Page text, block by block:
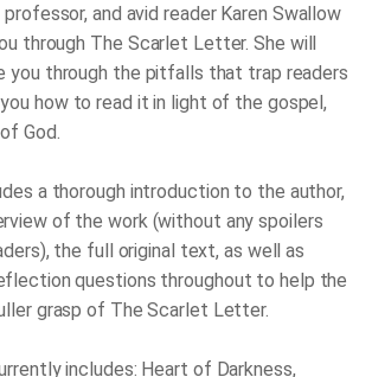
and avid reader Karen Swallow
through The Scarlet Letter. She will
you through the pitfalls that trap readers
how to read it in light of the gospel,
God.
a thorough introduction to the author,
of the work (without any spoilers
the full original text, as well as
questions throughout to help the
grasp of The Scarlet Letter.
includes: Heart of Darkness,